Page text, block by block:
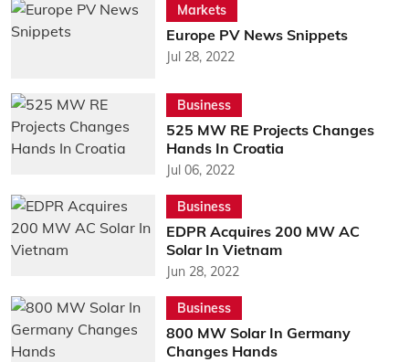
Markets
Europe PV News Snippets
Jul 28, 2022
Business
525 MW RE Projects Changes
Hands In Croatia
Jul 06, 2022
Business
EDPR Acquires 200 MW AC
Solar In Vietnam
Jun 28, 2022
Business
800 MW Solar In Germany
Changes Hands